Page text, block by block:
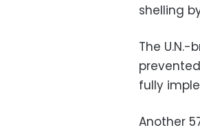
shelling
The
fully
Another